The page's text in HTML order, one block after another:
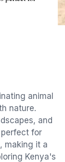
animal
nature.
and
for
making it a
Kenya's